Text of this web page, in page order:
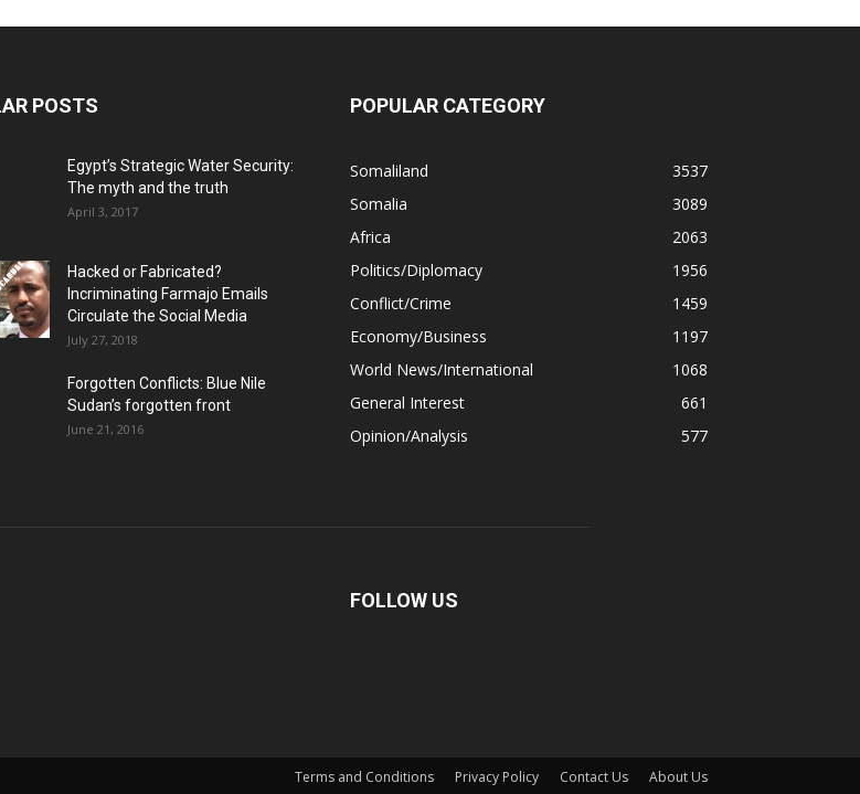
POSTS
Egypt’s Strategic Water Security:
The myth and the truth
April 3, 2017
Hacked or Fabricated?
Incriminating Farmajo Emails
Circulate the Social Media
July 27, 2018
Forgotten Conflicts: Blue Nile
Sudan’s forgotten front
June 21, 2016
POPULAR CATEGORY
Somaliland
3537
Somalia
3089
Africa
2063
Politics/Diplomacy
1956
Conflict/Crime
1459
Economy/Business
1197
World News/International
1068
General Interest
661
Opinion/Analysis
577
FOLLOW US
Terms and Conditions Privacy Policy Contact Us About Us